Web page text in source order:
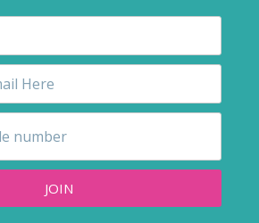
JOIN